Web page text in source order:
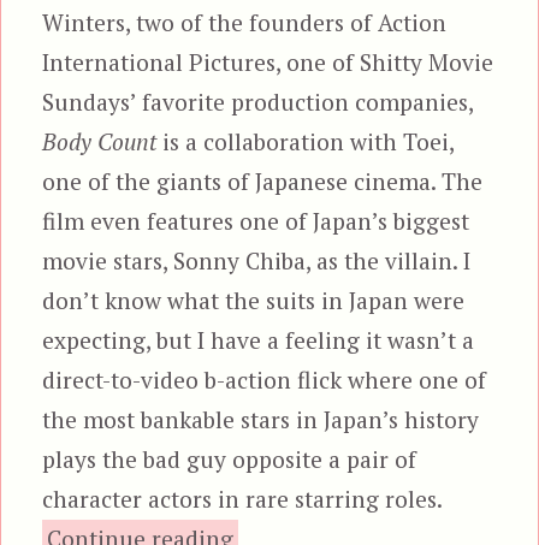
Winters, two of the founders of Action
International Pictures, one of Shitty Movie
Sundays’ favorite production companies,
Body Countis a collaboration with Toei,
one of the giants of Japanese cinema. The
film even features one of Japan’s biggest
movie stars, Sonny Chiba, as the villain. I
don’t know what the suits in Japan were
expecting, but I have a feeling it wasn’t a
direct-to-video b-action flick where one of
the most bankable stars in Japan’s history
plays the bad guy opposite a pair of
character actors in rare starring roles.
Continue reading“Body Count (1995), aka